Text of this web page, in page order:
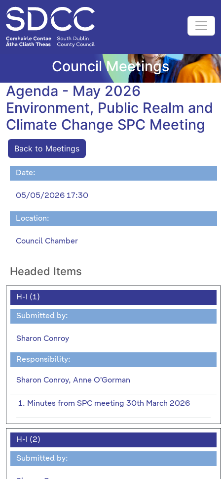
Council Meetings
Agenda - May 2026
Environment, Public Realm and
Climate Change SPC Meeting
Back to Meetings
Date:
05/05/2026 17:30
Location:
Council Chamber
Headed Items
H-I (1)
Submitted by:
Sharon Conroy
Responsibility:
Sharon Conroy, Anne O'Gorman
1. Minutes from SPC meeting 30th March 2026
H-I (2)
Submitted by: